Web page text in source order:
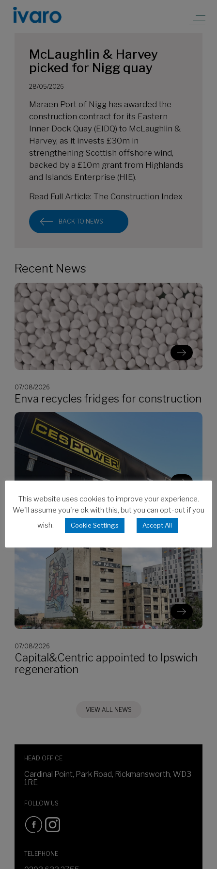
McLaughlin & Harvey
picked for Nigg quay
28/05/2026
Maraen Port of Nigg has awarded the
construction contract for its Eastern
Inner Dock Quay (EIDQ) to McLaughlin &
Harvey, as it invests £30m in
strengthening Scottish offshore wind,
backed by a £10m grant from Highlands
and Islands Enterprise (HIE).
Read Full Article: The Construction Index
BACK TO NEWS
Recent News
07/08/2026
Enva recycles fridges for construction
CES invests in Cat Stage V generators
07/08/2026
Capital&Centric appointed to Ipswich
regeneration
VIEW ALL NEWS
HEAD OFFICE
Cardinal Point, Park Road, Rickmansworth, WD3
1RE
FOLLOW US
TELEPHONE
This website uses cookies to improve your experience.
We'll assume you're ok with this, but you can opt-out if you
wish.
Cookie Settings Accept All